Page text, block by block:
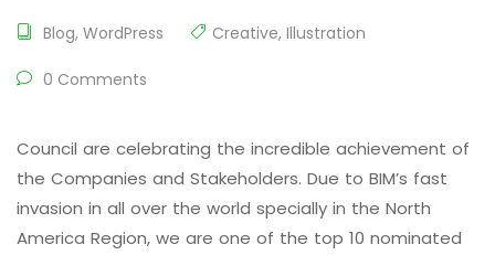
Blog, WordPress Creative, Illustration
0 Comments
Council are celebrating the incredible achievement of
the Companies and Stakeholders. Due to BIM’s fast
invasion in all over the world specially in the North
America Region, we are one of the top 10 nominated